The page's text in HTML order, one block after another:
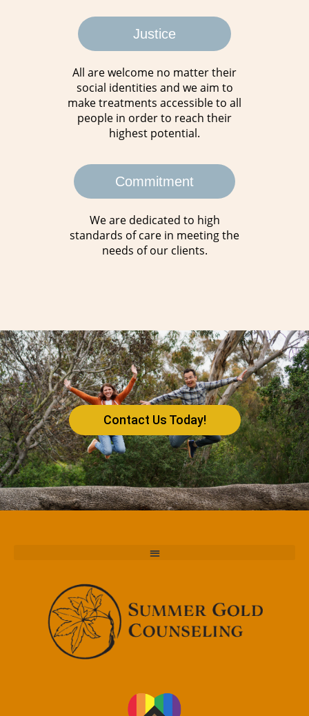
Justice
All are welcome no matter their
social identities and we aim to
make treatments accessible to all
people in order to reach their
highest potential.
Commitment
We are dedicated to high
standards of care in meeting the
needs of our clients.
Contact Us Today!